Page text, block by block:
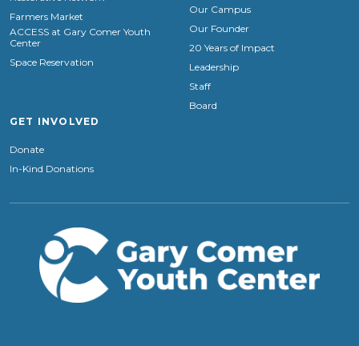
Farmers Market
ACCESS at Gary Comer Youth
Center
Space Reservation
Our Campus
Our Founder
20 Years of Impact
Leadership
Staff
Board
GET INVOLVED
Donate
In-Kind Donations